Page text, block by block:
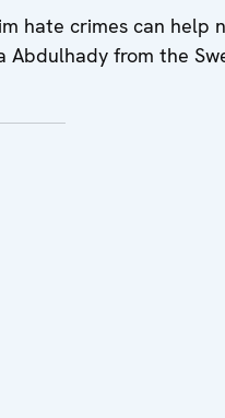
hate crimes can
from the